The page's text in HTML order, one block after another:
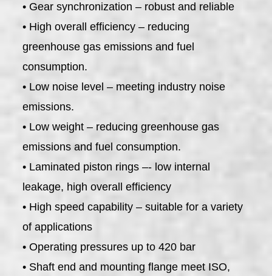
• Gear synchronization – robust and reliable
• High overall efficiency – reducing
greenhouse gas emissions and fuel
consumption.
• Low noise level – meeting industry noise
emissions.
• Low weight – reducing greenhouse gas
emissions and fuel consumption.
• Laminated piston rings –- low internal
leakage, high overall efficiency
• High speed capability – suitable for a variety
of applications
• Operating pressures up to 420 bar
• Shaft end and mounting flange meet ISO,